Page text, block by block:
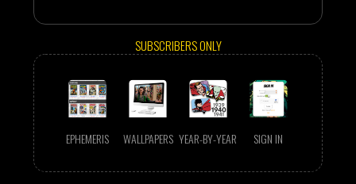
SUBSCRIBERS ONLY
EPHEMERIS WALLPAPERS YEAR-BY-YEAR SIGN IN